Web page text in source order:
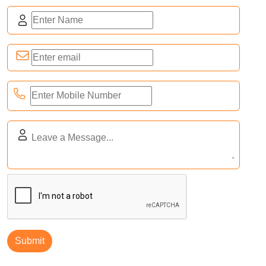
16th-18th November 2026
Industrial Connect Expo
India Expo Centre, Greater Noida, U.P., India
07th-10th August 2026
Inter Engineering Expo
Nashik, Maharashtra
07th-10th August 2026
India FoodCone Expo
Nashik, Maharashtra
Tradeshow
Submit